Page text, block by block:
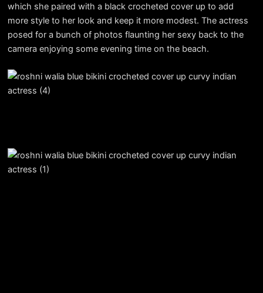
which she paired with a black crocheted cover up to add
more style to her look and keep it more modest. The actress
posed for a bunch of photos flaunting her sexy back to the
camera enjoying some evening time on the beach.